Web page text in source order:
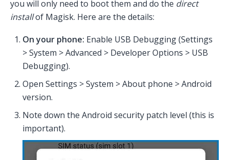
you will only need to boot them and do the direct
installof Magisk. Here are the details:
On your phone: Enable USB Debugging (Settings
> System > Advanced > Developer Options > USB
Debugging).
Open Settings > System > About phone > Android
version.
Note down the Android security patch level (this is
important).